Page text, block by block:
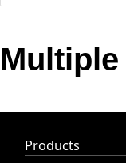
Your
Request Trial
MetroTouch
Office2007
Products